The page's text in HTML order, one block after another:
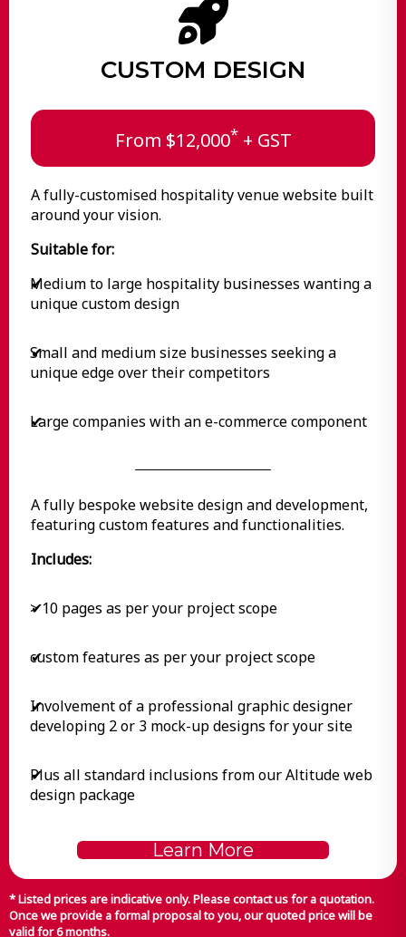
CUSTOM DESIGN
From $12,000*+ GST
A fully-customised hospitality venue website built
around your vision.
Suitable for:
✔
Medium to large hospitality businesses wanting a
unique custom design
✔
Small and medium size businesses seeking a
unique edge over their competitors
✔
Large companies with an e-commerce component
A fully bespoke website design and development,
featuring custom features and functionalities.
Includes:
✔
> 10 pages as per your project scope
✔
custom features as per your project scope
✔
Involvement of a professional graphic designer
developing 2 or 3 mock-up designs for your site
✔
Plus all standard inclusions from our Altitude web
design package
Learn More
* Listed prices are indicative only. Please contact us for a quotation.
Once we provide a formal proposal to you, our quoted price will be
valid for 6 months.